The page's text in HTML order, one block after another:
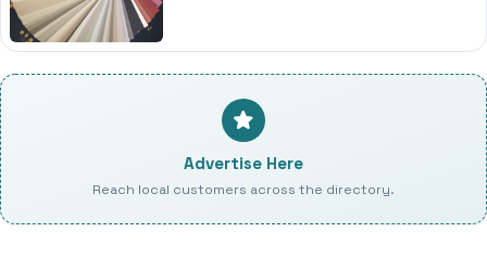
Advertise Here
Reach local customers across the directory.